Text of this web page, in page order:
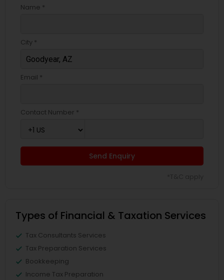
Name *
City *
Email *
Contact Number *
Send Enquiry
Types of Financial & Taxation Services
Tax Consultants Services
Tax Preparation Services
Bookkeeping
Income Tax Preparation